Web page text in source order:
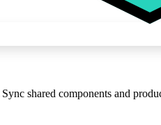
shared components and